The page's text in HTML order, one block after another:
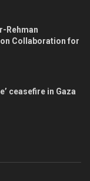
Rehman
Collaboration for
ceasefire in Gaza